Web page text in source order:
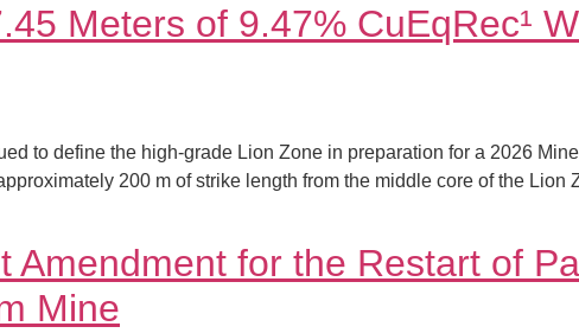
Meters of 9.47% CuEqRec¹
to define the high-grade Lion Zone in preparation for a 2026
200 m of strike length from the middle core of the Lion
Amendment for the Restart of
Mine